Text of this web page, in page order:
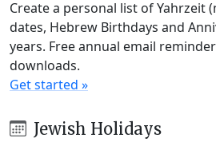
Create a personal list of Yahrzeit
dates, Hebrew Birthdays and
years. Free annual email
downloads.
Get started »
Jewish Holidays